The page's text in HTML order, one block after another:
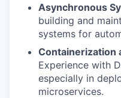
Asynchronous
building and
systems for
Containerization
Experience with
especially in
microservices.